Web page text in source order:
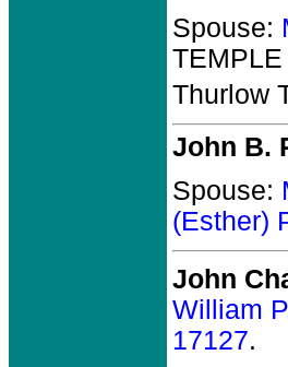
Spouse:
Thurlow
John B.
Spouse:
(Esther)
John
William
17127.